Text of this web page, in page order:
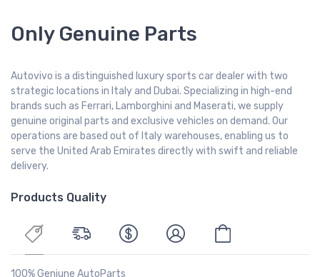
Only Genuine Parts
Autovivo is a distinguished luxury sports car dealer with two
strategic locations in Italy and Dubai. Specializing in high-end
brands such as Ferrari, Lamborghini and Maserati, we supply
genuine original parts and exclusive vehicles on demand. Our
operations are based out of Italy warehouses, enabling us to
serve the United Arab Emirates directly with swift and reliable
delivery.
Products Quality
100% Geniune AutoParts